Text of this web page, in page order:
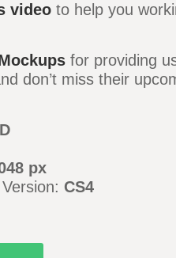
video to help you
for providing
don’t miss their
px
CS4